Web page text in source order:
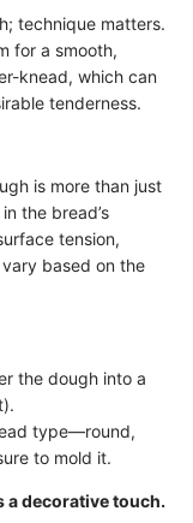
technique matters.
for a smooth,
knead, which can
tenderness.
is more than just
the bread’s
tension,
based on the
the dough into a
type—round,
to mold it.
a decorative touch.